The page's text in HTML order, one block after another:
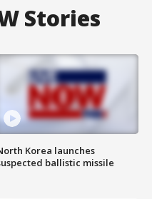
Stories
Korea launches
ballistic missile